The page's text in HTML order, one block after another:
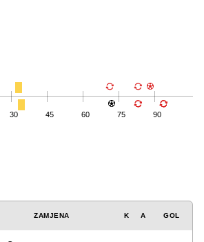
30 45 60 75 90
ZAMJENA K A GOL